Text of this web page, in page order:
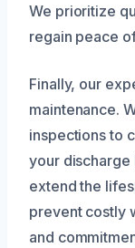
We prioritize
regain peace
Finally, our
maintenance.
inspections to
your discharge
extend the
prevent costly
and